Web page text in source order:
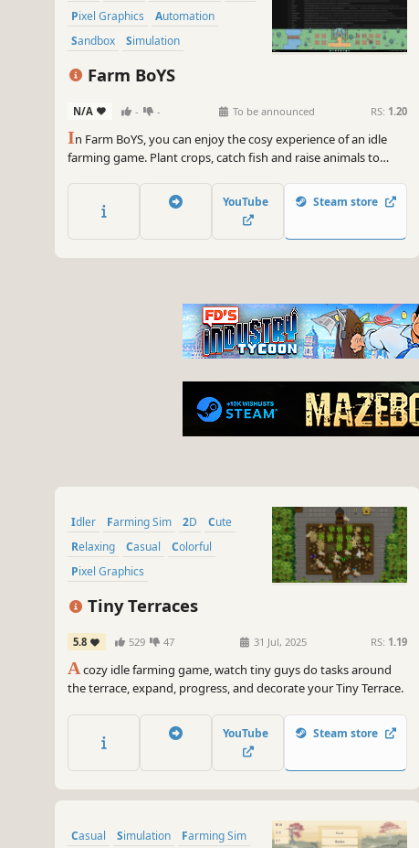
Pixel Graphics
Automation
Sandbox
Simulation
Farm BoYS
N/A - - To be announced RS: 1.20
In Farm BoYS, you can enjoy the cosy experience of an idle
farming game. Plant crops, catch fish and raise animals to
marketplace orders and uncover surprises as your farm
flourishes, even when you’re away.
YouTube Steam store
Idler Farming Sim 2D
Cute
Relaxing
Casual
Colorful
Pixel Graphics
Tiny Terraces
5.8 529 47 31 Jul, 2025 RS: 1.19
Acozy idle farming game, watch tiny guys do tasks around
the terrace, expand, progress, and decorate your Tiny Terrace.
YouTube Steam store
Casual Simulation Farming Sim